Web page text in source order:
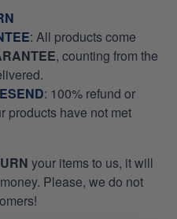
: All products come
, counting from the
: 100% refund or
products have not met
your items to us, it will
Please, we do not